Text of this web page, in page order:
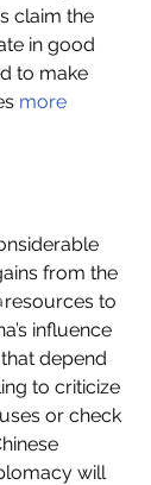
claim the
in good
to make
more
from the
resources to
influence
depend
to criticize
or check
will